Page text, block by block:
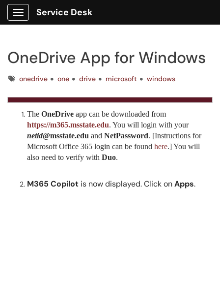
Show Applications Menu
Service Desk
OneDrive App for Windows
Tagsonedrive one drive microsoft windows
The OneDrive app can be downloaded from
https://m365.msstate.edu. You will login with your
netid@msstate.edu and NetPassword. [Instructions for
Microsoft Office 365 login can be found here.] You will
also need to verify with Duo.
M365 Copilot is now displayed. Click onApps.